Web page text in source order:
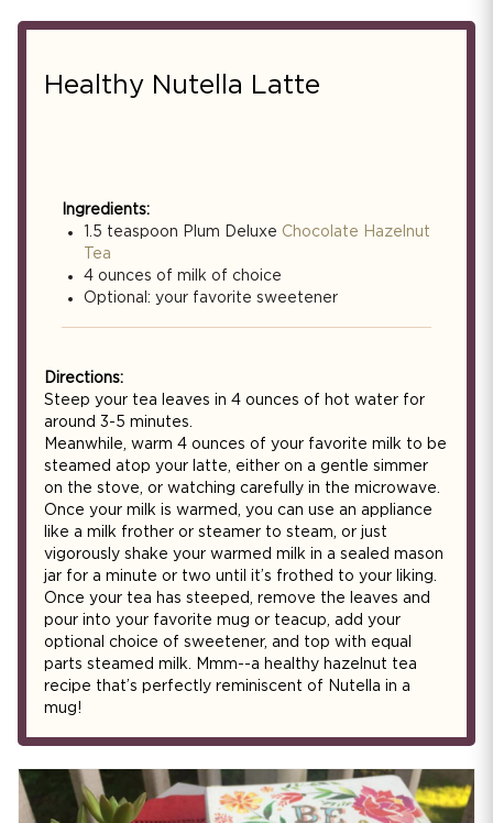
Healthy Nutella Latte
Ingredients:
1.5 teaspoon Plum Deluxe Chocolate Hazelnut
Tea
4 ounces of milk of choice
Optional: your favorite sweetener
Directions:
Steep your tea leaves in 4 ounces of hot water for
around 3-5 minutes.
Meanwhile, warm 4 ounces of your favorite milk to be
steamed atop your latte, either on a gentle simmer
on the stove, or watching carefully in the microwave.
Once your milk is warmed, you can use an appliance
like a milk frother or steamer to steam, or just
vigorously shake your warmed milk in a sealed mason
jar for a minute or two until it’s frothed to your liking.
Once your tea has steeped, remove the leaves and
pour into your favorite mug or teacup, add your
optional choice of sweetener, and top with equal
parts steamed milk. Mmm--a healthy hazelnut tea
recipe that’s perfectly reminiscent of Nutella in a
mug!